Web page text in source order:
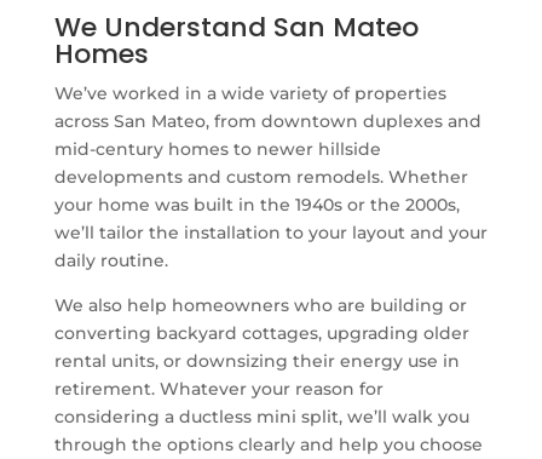
We Understand San Mateo
Homes
We’ve worked in a wide variety of properties
across San Mateo, from downtown duplexes and
mid-century homes to newer hillside
developments and custom remodels. Whether
your home was built in the 1940s or the 2000s,
we’ll tailor the installation to your layout and your
daily routine.
We also help homeowners who are building or
converting backyard cottages, upgrading older
rental units, or downsizing their energy use in
retirement. Whatever your reason for
considering a ductless mini split, we’ll walk you
through the options clearly and help you choose